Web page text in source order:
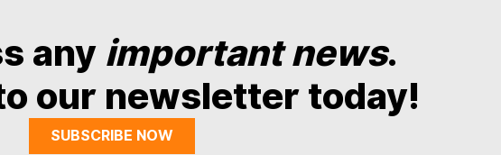
any important news.
our newsletter today!
SUBSCRIBE NOW